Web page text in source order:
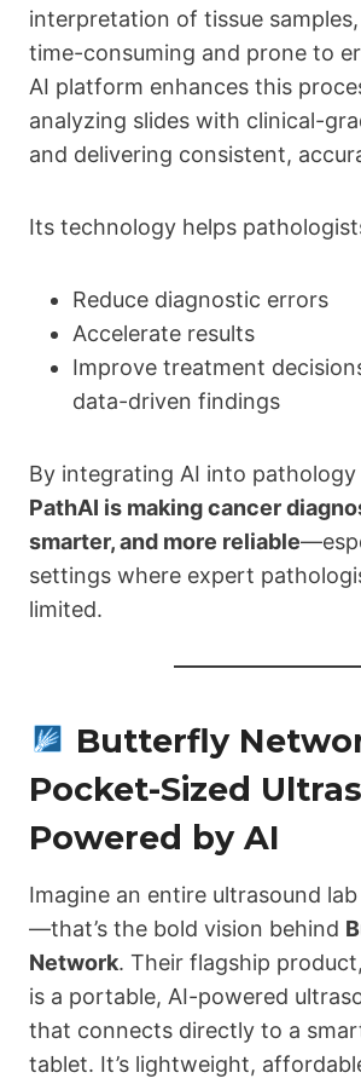
interpretation of tissue
time-consuming and prone to
AI platform enhances this
analyzing slides with clinical-
and delivering consistent,
Its technology helps
Reduce diagnostic errors
Accelerate results
Improve treatment
data-driven findings
By integrating AI into
PathAI is making cancer
smarter, and more reliable
settings where expert
limited.
Butterfly
Pocket-Sized
Powered by AI
Imagine an entire ultrasound
—that’s the bold vision behind
Network. Their flagship product,
is a portable, AI-powered
that connects directly to a
tablet. It’s lightweight,